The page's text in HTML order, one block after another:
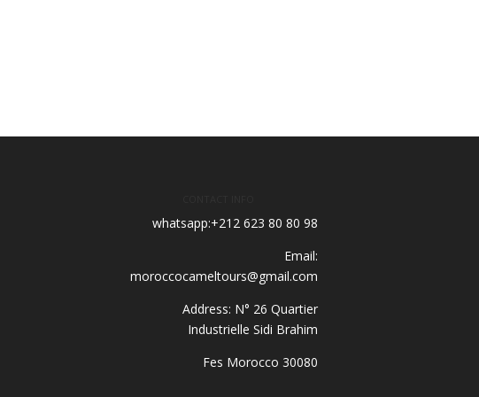
whatsapp:+212 623 80 80 98
Email:
moroccocameltours@gmail.com
Address: N° 26 Quartier
Industrielle Sidi Brahim
30080 Fes Morocco